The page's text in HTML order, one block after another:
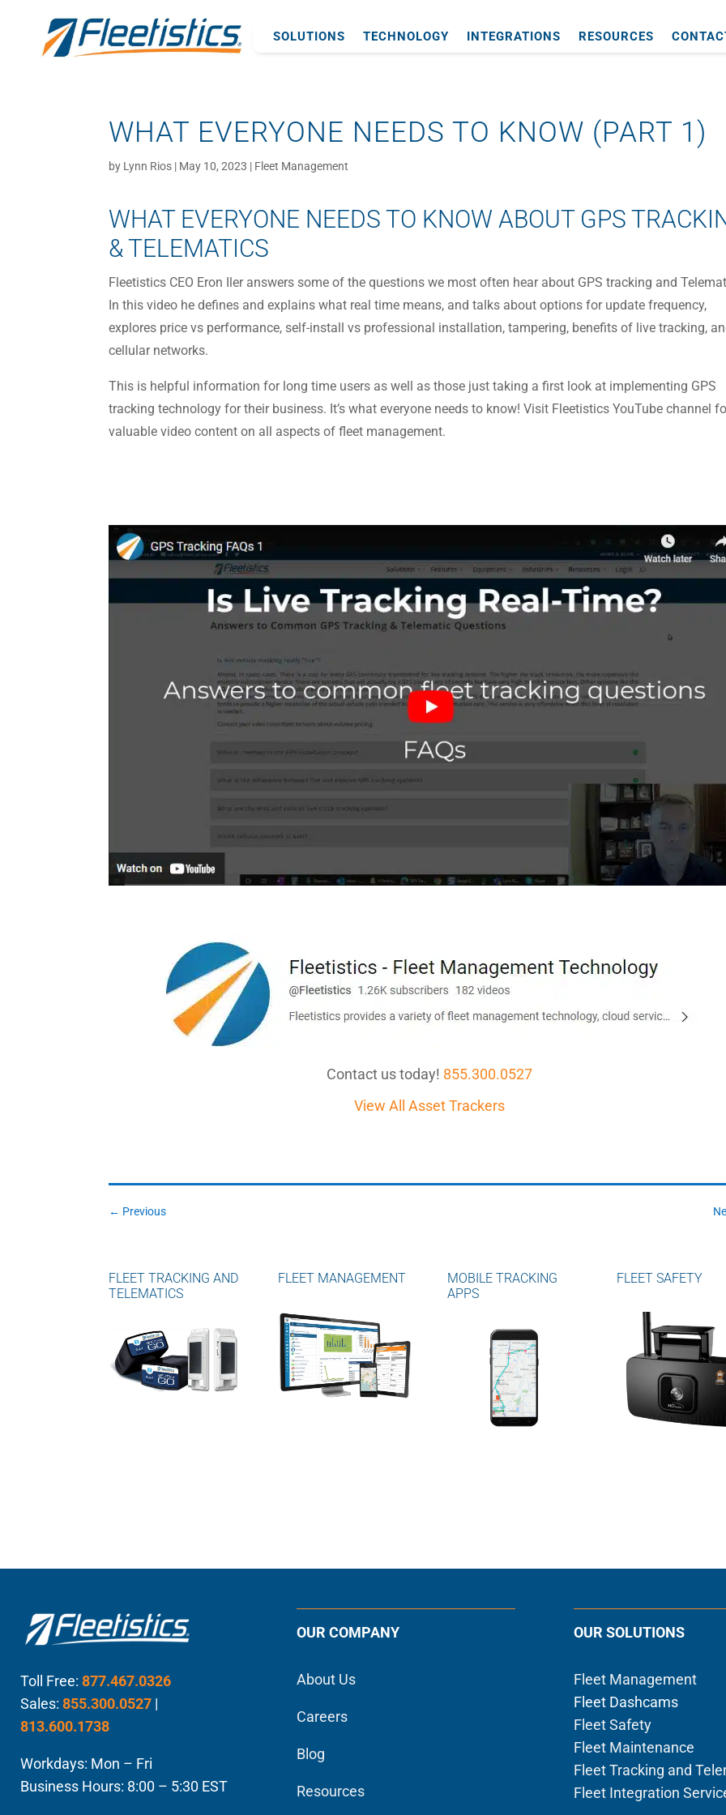
SOLUTIONS TECHNOLOGY INTEGRATIONS RESOURCES
WHAT EVERYONE NEEDS TO KNOW (PART 1)
by Lynn Rios | May 10, 2023 | Fleet Management
WHAT EVERYONE NEEDS TO KNOW ABOUT GPS
& TELEMATICS
Fleetistics CEO Eron Iler answers some of the questions we most often hear about GPS tracking and
In this video he defines and explains what real time means, and talks about options for update frequency,
explores price vs performance, self-install vs professional installation, tampering, benefits of live tracking,
cellular networks.
This is helpful information for long time users as well as those just taking a first look at implementing GPS
tracking technology for their business. It’s what everyone needs to know! Visit Fleetistics YouTube channel
valuable video content on all aspects of fleet management.
Contact us today! 855.300.0527
View All Asset Trackers
← Previous
FLEET TRACKING AND
TELEMATICS
FLEET MANAGEMENT
MOBILE TRACKING
APPS
FLEET SAFETY
Toll Free: 877.467.0326
Sales: 855.300.0527 |
813.600.1738
Workdays: Mon – Fri
Business Hours: 8:00 – 5:30 EST
OUR COMPANY
About Us
Careers
Blog
Resources
OUR SOLUTIONS
Fleet Management
Fleet Dashcams
Fleet Safety
Fleet Maintenance
Fleet Tracking and
Fleet Integration